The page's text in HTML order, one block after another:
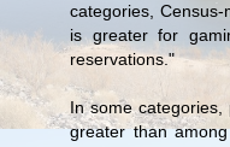
categories,
is greater for
reservations."
In some
greater than